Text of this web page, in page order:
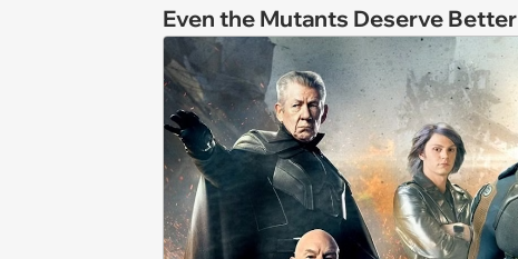
Even the Mutants Deserve Better